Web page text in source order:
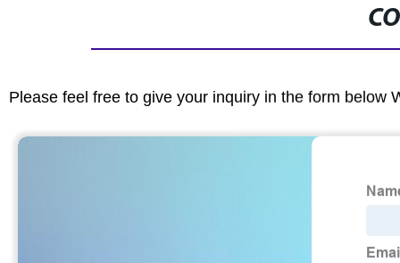
Please feel free to give your inquiry in the form below